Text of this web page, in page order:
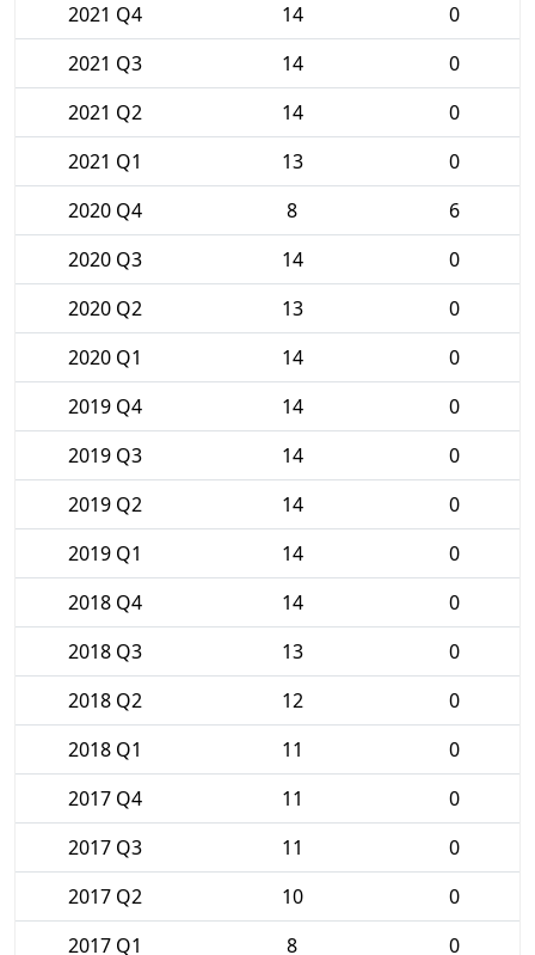
2021 Q4
14
0
2021 Q3
14
0
2021 Q2
14
0
2021 Q1
13
0
2020 Q4
8
6
2020 Q3
14
0
2020 Q2
13
0
2020 Q1
14
0
2019 Q4
14
0
2019 Q3
14
0
2019 Q2
14
0
2019 Q1
14
0
2018 Q4
14
0
2018 Q3
13
0
2018 Q2
12
0
2018 Q1
11
0
2017 Q4
11
0
2017 Q3
11
0
2017 Q2
10
0
2017 Q1
8 0